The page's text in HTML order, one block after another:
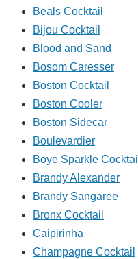
Beals Cocktail
Bijou Cocktail
Blood and Sand
Bosom Caresser
Boston Cocktail
Boston Cooler
Boston Sidecar
Boulevardier
Boye Sparkle Cocktail
Brandy Alexander
Brandy Sangaree
Bronx Cocktail
Caipirinha
Champagne Cocktail